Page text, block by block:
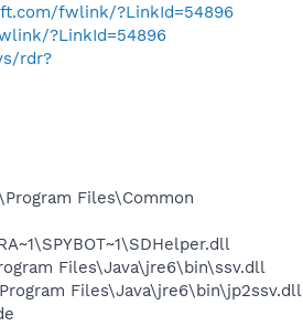
fwlink/?LinkId=54896
?LinkId=54896
rdr?
Files\Common
Files\Java\jre6\bin\ssv.dll
Files\Java\jre6\bin\jp2ssv.dll